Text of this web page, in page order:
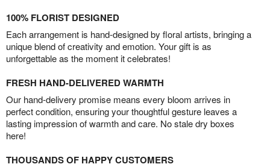
100% FLORIST DESIGNED
Each arrangement is hand-designed by floral artists, bringing a
unique blend of creativity and emotion. Your gift is as
unforgettable as the moment it celebrates!
FRESH HAND-DELIVERED WARMTH
Our hand-delivery promise means every bloom arrives in
perfect condition, ensuring your thoughtful gesture leaves a
lasting impression of warmth and care. No stale dry boxes
here!
THOUSANDS OF HAPPY CUSTOMERS